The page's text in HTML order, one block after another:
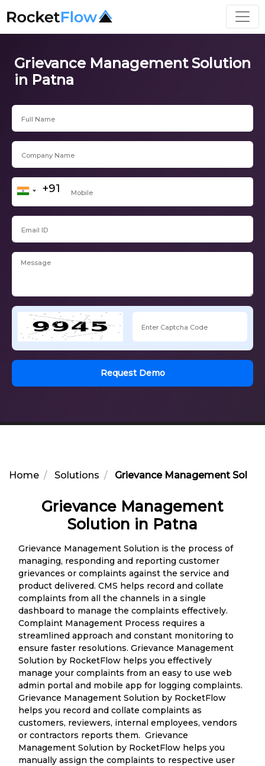
Grievance Management Solution
in Patna
Request Demo
Home Solutions Grievance Management
Grievance Management
Solution in Patna
Grievance Management Solution is the process of
managing, responding and reporting customer
grievances or complaints against the service and
product delivered. CMS helps record and collate
complaints from all the channels in a single
dashboard to manage the complaints effectively.
Complaint Management Process requires a
streamlined approach and constant monitoring to
ensure faster resolutions. Grievance Management
Solution by RocketFlow helps you effectively
manage your complaints from an easy to use web
admin portal and mobile app for logging complaints.
Grievance Management Solution by RocketFlow
helps you record and collate complaints as
customers, reviewers, internal employees, vendors
or contractors reports them. Grievance
Management Solution by RocketFlow helps you
manually assign the complaints to respective user